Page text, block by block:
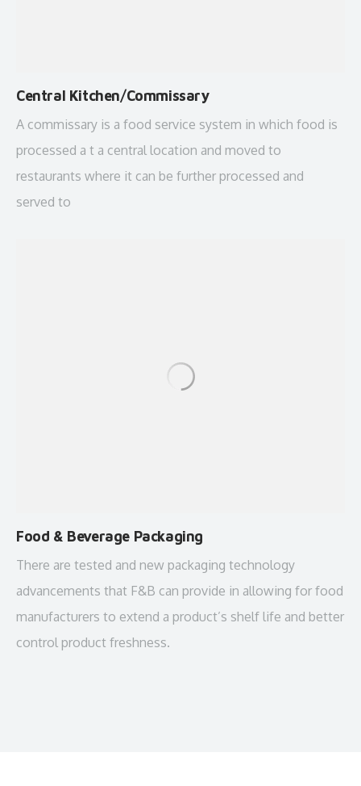
Central Kitchen/Commissary
A commissary is a food service system in which food is
processed a t a central location and moved to
restaurants where it can be further processed and
served to
Food & Beverage Packaging
There are tested and new packaging technology
advancements that F&B can provide in allowing for food
manufacturers to extend a product’s shelf life and better
control product freshness.